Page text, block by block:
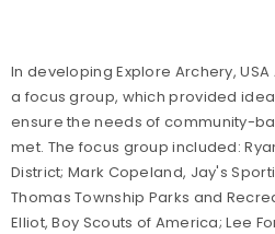
In developing Explore Archery,
a focus group, which provided
ensure the needs of community-
met. The focus group included:
District; Mark Copeland, Jay's
Thomas Township Parks and
Elliot, Boy Scouts of America; Lee